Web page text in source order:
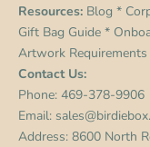
Resources: Blog *
Gift Bag Guide *
Artwork Requirements
Contact Us:
Phone: 469-378-9906
Email:
Address: 8600 North